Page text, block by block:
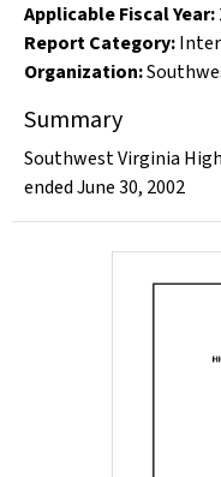
Applicable Fiscal Year:
Report Category:
Organization:
Summary
Southwest Virginia
ended June 30, 2002